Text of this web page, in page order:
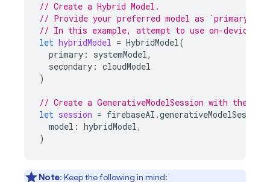
// Create a Hybrid Model.
// Provide your preferred model as `primary`
// In this example, attempt to use on-device
let hybridModel = HybridModel(
primary : systemModel,
secondary : cloudModel
)
// Create a GenerativeModelSession with the
let session = firebaseAI .generativeModelSession
model : hybridModel,
)
Note: Keep the following in mind: